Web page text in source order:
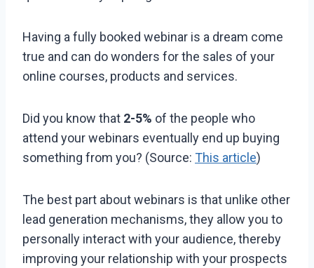
Having a fully booked webinar is a dream come
true and can do wonders for the sales of your
online courses, products and services.
Did you know that 2-5% of the people who
attend your webinars eventually end up buying
something from you? (Source: This article)
The best part about webinars is that unlike other
lead generation mechanisms, they allow you to
personally interact with your audience, thereby
improving your relationship with your prospects